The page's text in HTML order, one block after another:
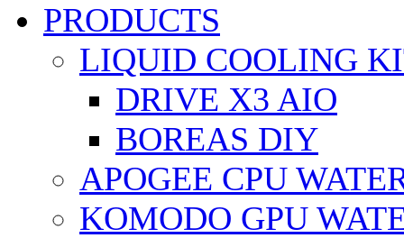
PRODUCTS
LIQUID COOLING
DRIVE X3 AIO
BOREAS DIY
APOGEE CPU
KOMODO GPU